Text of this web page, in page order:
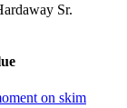
Sr.
on skim